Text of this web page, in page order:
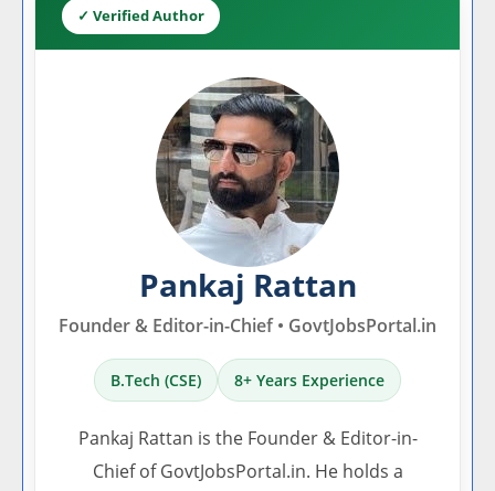
✓ Verified Author
Pankaj Rattan
Founder & Editor-in-Chief • GovtJobsPortal.in
B.Tech (CSE) 8+ Years Experience
Pankaj Rattan is the Founder & Editor-in-
Chief of GovtJobsPortal.in. He holds a